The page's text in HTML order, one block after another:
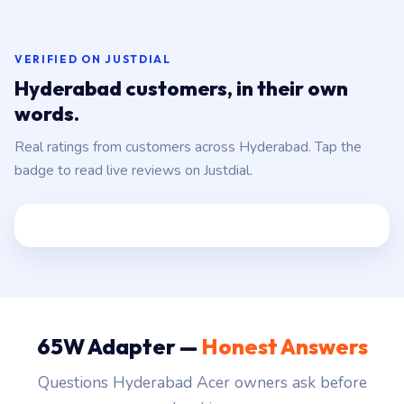
VERIFIED ON JUSTDIAL
Hyderabad customers, in their own
words.
Real ratings from customers across Hyderabad. Tap the
badge to read live reviews on Justdial.
65W Adapter — Honest Answers
Questions Hyderabad Acer owners ask before